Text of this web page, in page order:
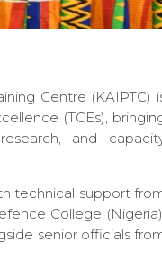
Centre (KAIPTC)
(TCEs),
and
technical support
College (Nigeria),
senior officials